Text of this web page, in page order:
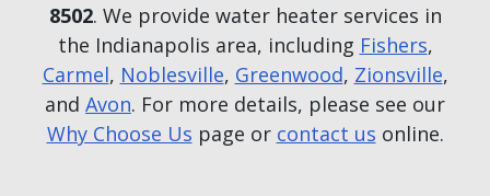
8502. We provide water heater services in
the Indianapolis area, including Fishers,
Carmel, Noblesville, Greenwood, Zionsville,
and Avon. For more details, please see our
Why Choose Us page or contact us online.